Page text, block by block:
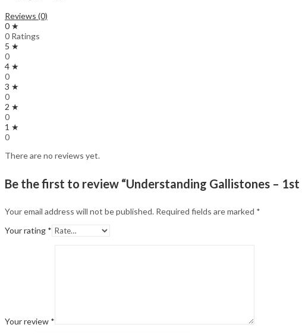
Reviews (0)
0 ★
0 Ratings
5 ★
0
4 ★
0
3 ★
0
2 ★
0
1 ★
0
There are no reviews yet.
Be the first to review “Understanding Gallistones – 1st
Your email address will not be published. Required fields are marked *
Your rating *
Your review *